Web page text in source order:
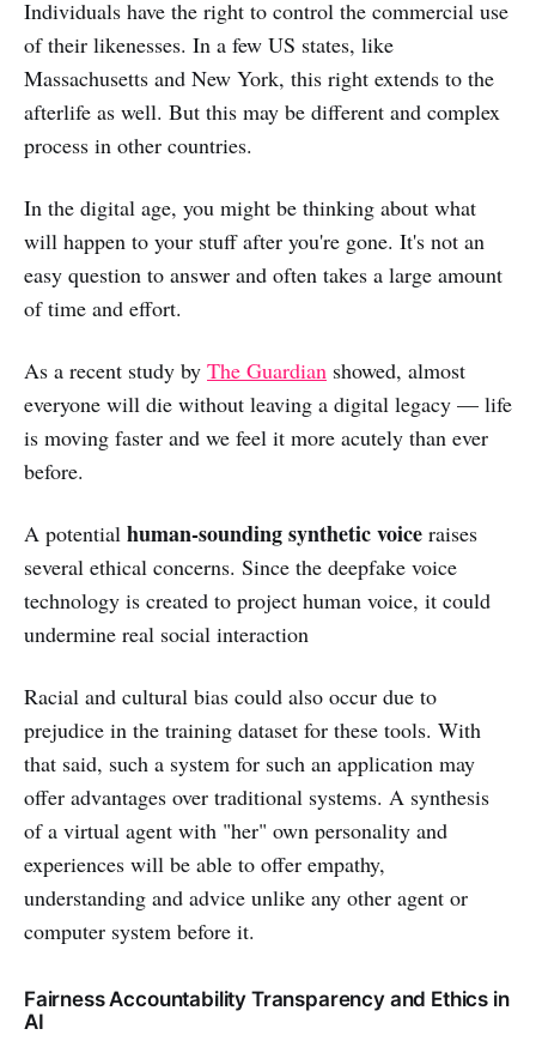
Individuals have the right to control the commercial use
of their likenesses. In a few US states, like
Massachusetts and New York, this right extends to the
afterlife as well. But this may be different and complex
process in other countries.
In the digital age, you might be thinking about what
will happen to your stuff after you're gone. It's not an
easy question to answer and often takes a large amount
of time and effort.
As a recent study by The Guardian showed, almost
everyone will die without leaving a digital legacy — life
is moving faster and we feel it more acutely than ever
before.
A potential human-sounding synthetic voice raises
several ethical concerns. Since the deepfake voice
technology is created to project human voice, it could
undermine real social interaction
Racial and cultural bias could also occur due to
prejudice in the training dataset for these tools. With
that said, such a system for such an application may
offer advantages over traditional systems. A synthesis
of a virtual agent with "her" own personality and
experiences will be able to offer empathy,
understanding and advice unlike any other agent or
computer system before it.
Fairness Accountability Transparency and Ethics in
AI